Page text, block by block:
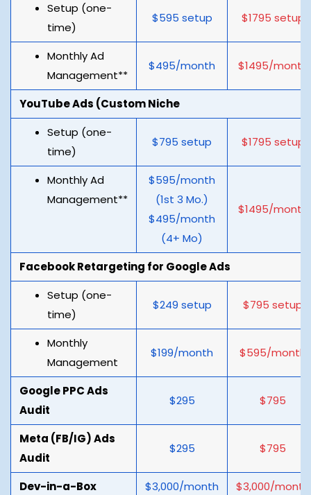
Setup (one-
time)
$595 setup $1795 setup
Monthly Ad
Management**
$495/month $1495/month
YouTube Ads (Custom Niche
Setup (one-
time)
$795 setup $1795 setup
Monthly Ad
Management**
$595/month
(1st 3 Mo.)
$495/month
(4+ Mo)
$1495/month
Facebook Retargeting for Google Ads
Setup (one-
time)
$249 setup $795 setup
Monthly
Management
$199/month $595/month
Google PPC Ads
Audit
$295 $795
Meta (FB/IG) Ads
Audit
$295 $795
Dev-in-a-Box $3,000/month $3,000/month